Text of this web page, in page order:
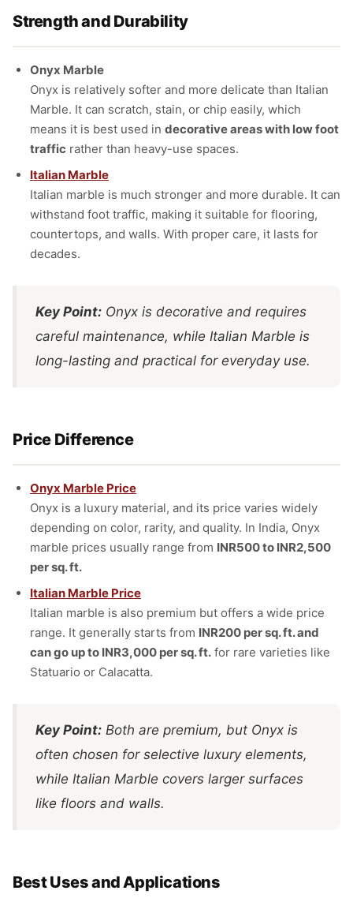
Strength and Durability
Onyx Marble
Onyx is relatively softer and more delicate than Italian
Marble. It can scratch, stain, or chip easily, which
means it is best used in decorative areas with low foot
traffic rather than heavy-use spaces.
Italian Marble
Italian marble is much stronger and more durable. It can
withstand foot traffic, making it suitable for flooring,
countertops, and walls. With proper care, it lasts for
decades.
Key Point: Onyx is decorative and requires
careful maintenance, while Italian Marble is
long-lasting and practical for everyday use.
Price Difference
Onyx Marble Price
Onyx is a luxury material, and its price varies widely
depending on color, rarity, and quality. In India, Onyx
marble prices usually range from INR500 to INR2,500
per sq. ft.
Italian Marble Price
Italian marble is also premium but offers a wide price
range. It generally starts from INR200 per sq. ft. and
can go up to INR3,000 per sq. ft. for rare varieties like
Statuario or Calacatta.
Key Point: Both are premium, but Onyx is
often chosen for selective luxury elements,
while Italian Marble covers larger surfaces
like floors and walls.
Best Uses and Applications